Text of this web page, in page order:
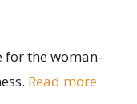
for the woman-
Read more